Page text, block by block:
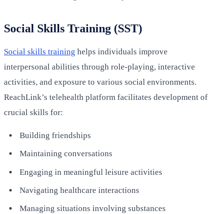
Social Skills Training (SST)
Social skills training helps individuals improve
interpersonal abilities through role-playing, interactive
activities, and exposure to various social environments.
ReachLink’s telehealth platform facilitates development of
crucial skills for:
Building friendships
Maintaining conversations
Engaging in meaningful leisure activities
Navigating healthcare interactions
Managing situations involving substances